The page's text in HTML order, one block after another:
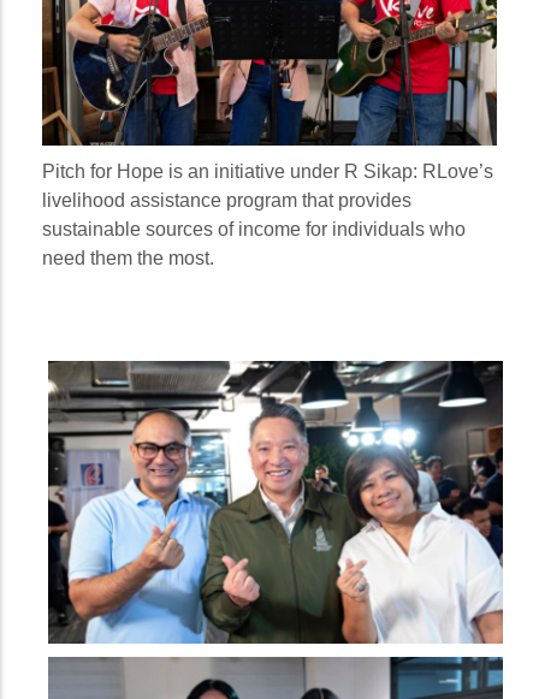
Pitch for Hope is an initiative under R Sikap: RLove’s
livelihood assistance program that provides
sustainable sources of income for individuals who
need them the most.